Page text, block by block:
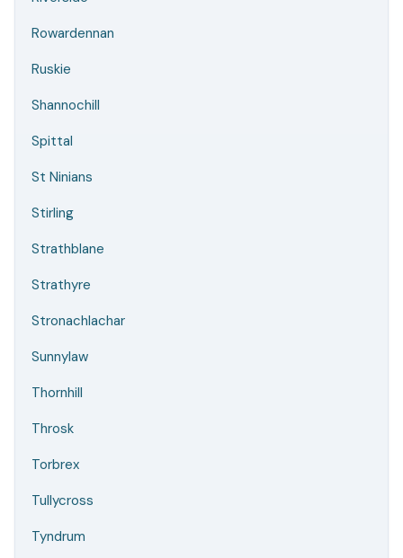
Rowardennan
Ruskie
Shannochill
Spittal
St Ninians
Stirling
Strathblane
Strathyre
Stronachlachar
Sunnylaw
Thornhill
Throsk
Torbrex
Tullycross
Tyndrum